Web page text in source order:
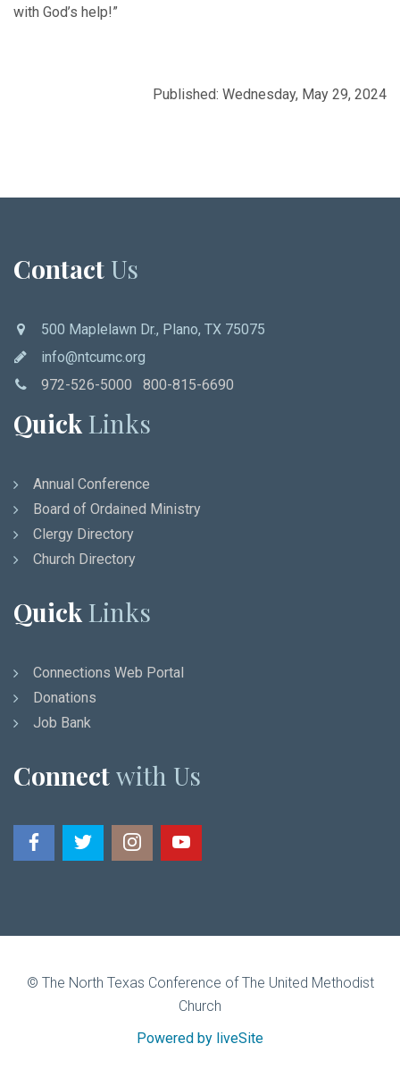
with God’s help!”
Published: Wednesday, May 29, 2024
Contact Us
500 Maplelawn Dr., Plano, TX 75075
info@ntcumc.org
972-526-5000 800-815-6690
Quick Links
Annual Conference
Board of Ordained Ministry
Clergy Directory
Church Directory
Quick Links
Connections Web Portal
Donations
Job Bank
Connectwith Us
© The North Texas Conference of The United Methodist
Church
Powered by liveSite